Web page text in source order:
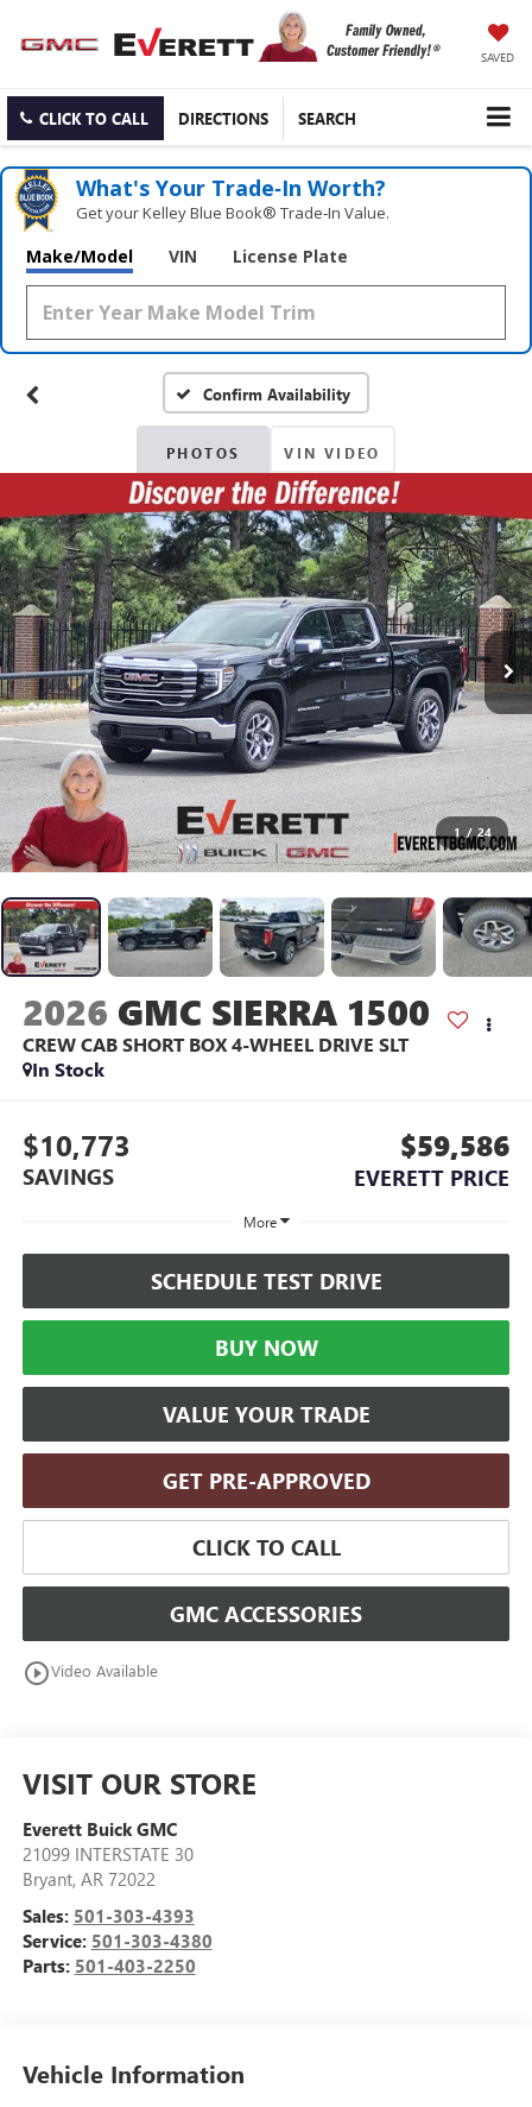
SAVED
CLICK TO CALL DIRECTIONS SEARCH
What's Your Trade‑In Worth?
Get your Kelley Blue Book® Trade‑In Value.
Make/Model VIN License Plate
Confirm Availability
PHOTOS VIN VIDEO
1 / 24
2026 GMC SIERRA 1500
CREW CAB SHORT BOX 4-WHEEL DRIVE SLT
In Stock
$10,773
SAVINGS
$59,586
EVERETT PRICE
More
SCHEDULE TEST DRIVE
BUY NOW
VALUE YOUR TRADE
GET PRE-APPROVED
CLICK TO CALL
GMC ACCESSORIES
play_circle_outlineVideo Available
VISIT OUR STORE
Everett Buick GMC
21099 INTERSTATE 30
Bryant, AR 72022
Sales: 501-303-4393
Service: 501-303-4380
Parts: 501-403-2250
Vehicle Information